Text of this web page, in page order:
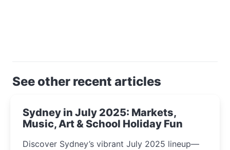
See other recent articles
Sydney in July 2025: Markets,
Music, Art & School Holiday Fun
Discover Sydney’s vibrant July 2025 lineup—